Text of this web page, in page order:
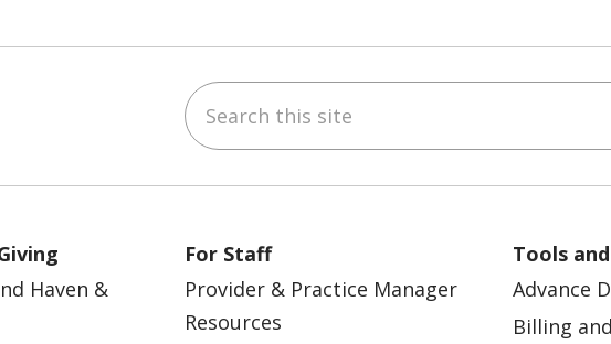
LinkedIn Search this site
Haven &
For Staff
Provider & Practice Manager
Resources
Tools
Advance
Billing